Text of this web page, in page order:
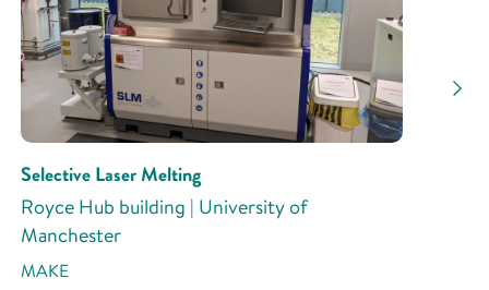
Selective Laser Melting
Royce Hub building | University of
Manchester
MAKE